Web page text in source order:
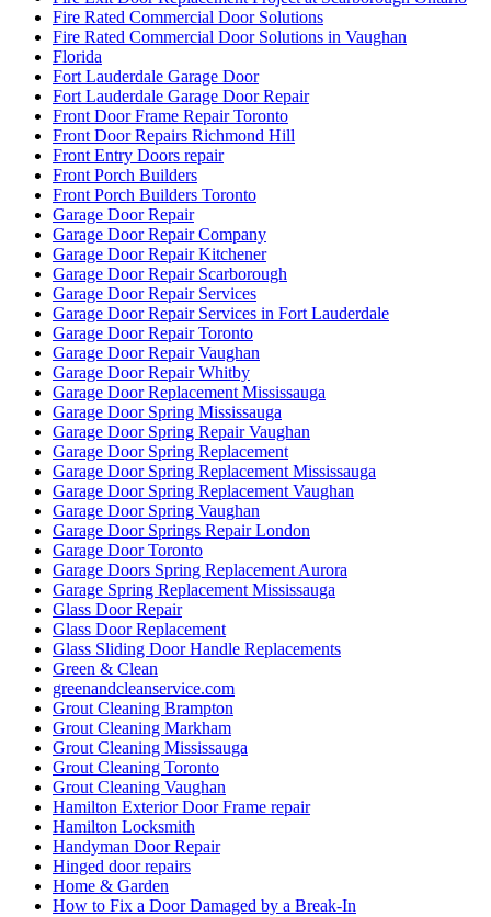
Fire Rated Commercial Door Solutions
Fire Rated Commercial Door Solutions in Vaughan
Florida
Fort Lauderdale Garage Door
Fort Lauderdale Garage Door Repair
Front Door Frame Repair Toronto
Front Door Repairs Richmond Hill
Front Entry Doors repair
Front Porch Builders
Front Porch Builders Toronto
Garage Door Repair
Garage Door Repair Company
Garage Door Repair Kitchener
Garage Door Repair Scarborough
Garage Door Repair Services
Garage Door Repair Services in Fort Lauderdale
Garage Door Repair Toronto
Garage Door Repair Vaughan
Garage Door Repair Whitby
Garage Door Replacement Mississauga
Garage Door Spring Mississauga
Garage Door Spring Repair Vaughan
Garage Door Spring Replacement
Garage Door Spring Replacement Mississauga
Garage Door Spring Replacement Vaughan
Garage Door Spring Vaughan
Garage Door Springs Repair London
Garage Door Toronto
Garage Doors Spring Replacement Aurora
Garage Spring Replacement Mississauga
Glass Door Repair
Glass Door Replacement
Glass Sliding Door Handle Replacements
Green & Clean
greenandcleanservice.com
Grout Cleaning Brampton
Grout Cleaning Markham
Grout Cleaning Mississauga
Grout Cleaning Toronto
Grout Cleaning Vaughan
Hamilton Exterior Door Frame repair
Hamilton Locksmith
Handyman Door Repair
Hinged door repairs
Home & Garden
How to Fix a Door Damaged by a Break-In